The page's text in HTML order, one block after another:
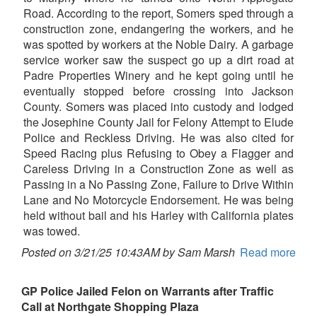
Road. According to the report, Somers sped through a
construction zone, endangering the workers, and he
was spotted by workers at the Noble Dairy. A garbage
service worker saw the suspect go up a dirt road at
Padre Properties Winery and he kept going until he
eventually stopped before crossing into Jackson
County. Somers was placed into custody and lodged
the Josephine County Jail for Felony Attempt to Elude
Police and Reckless Driving. He was also cited for
Speed Racing plus Refusing to Obey a Flagger and
Careless Driving in a Construction Zone as well as
Passing in a No Passing Zone, Failure to Drive Within
Lane and No Motorcycle Endorsement. He was being
held without bail and his Harley with California plates
was towed.
Posted on 3/21/25 10:43AM by Sam Marsh Read more
GP Police Jailed Felon on Warrants after Traffic
Call at Northgate Shopping Plaza